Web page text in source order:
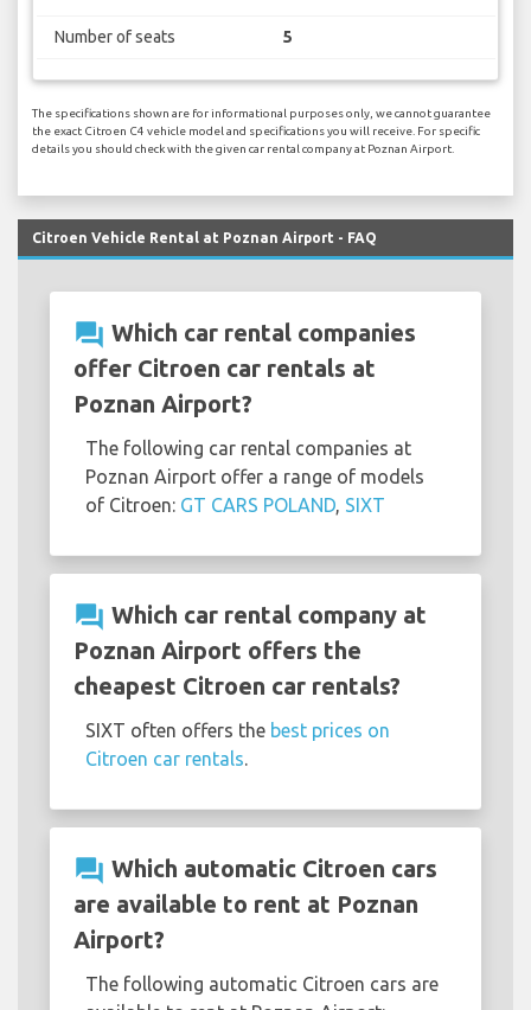
Number of seats 5
The specifications shown are for informational purposes only, we cannot guarantee
the exact Citroen C4 vehicle model and specifications you will receive. For specific
details you should check with the given car rental company at Poznan Airport.
Citroen Vehicle Rental at Poznan Airport - FAQ
question_answer Which car rental companies
offer Citroen car rentals at
Poznan Airport?
The following car rental companies at
Poznan Airport offer a range of models
of Citroen: GT CARS POLAND, SIXT
question_answer Which car rental company at
Poznan Airport offers the
cheapest Citroen car rentals?
SIXT often offers the best prices on
Citroen car rentals.
question_answer Which automatic Citroen cars
are available to rent at Poznan
Airport?
The following automatic Citroen cars are